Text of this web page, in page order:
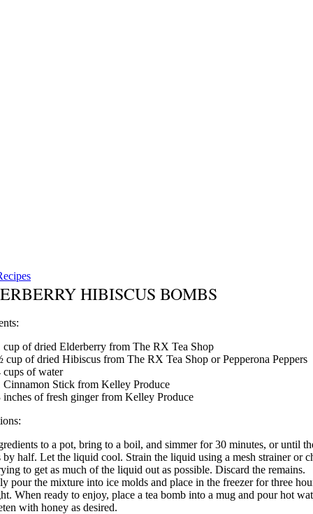
HIBISCUS BOMBS
cup of dried Elderberry from The RX Tea Shop
cup of dried Hibiscus from The RX Tea Shop or Pepperona Peppers
cups of water
Cinnamon Stick from Kelley Produce
inches of fresh ginger from Kelley Produce
to a pot, bring to a boil, and simmer for 30 minutes, or until
by half. Let the liquid cool. Strain the liquid using a mesh strainer or
to get as much of the liquid out as possible. Discard the remains.
pour the mixture into ice molds and place in the freezer for three
When ready to enjoy, place a tea bomb into a mug and pour hot
with honey as desired.